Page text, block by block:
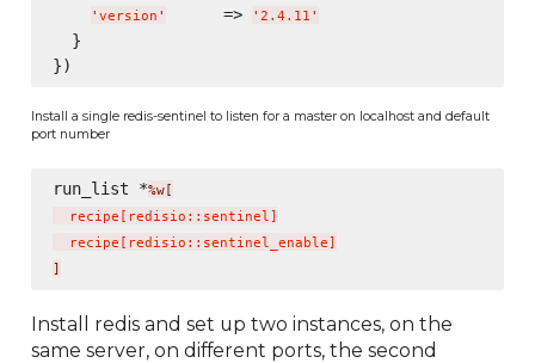
' version '
      =>
' 2.4.11 '
  }
Install a single redis-sentinel to listen for a master on localhost and default
port number
run_list *%w[
  recipe
redisio::sentinel
  recipe
redisio::sentinel_enable
Install redis and set up two instances, on the
same server, on different ports, the second